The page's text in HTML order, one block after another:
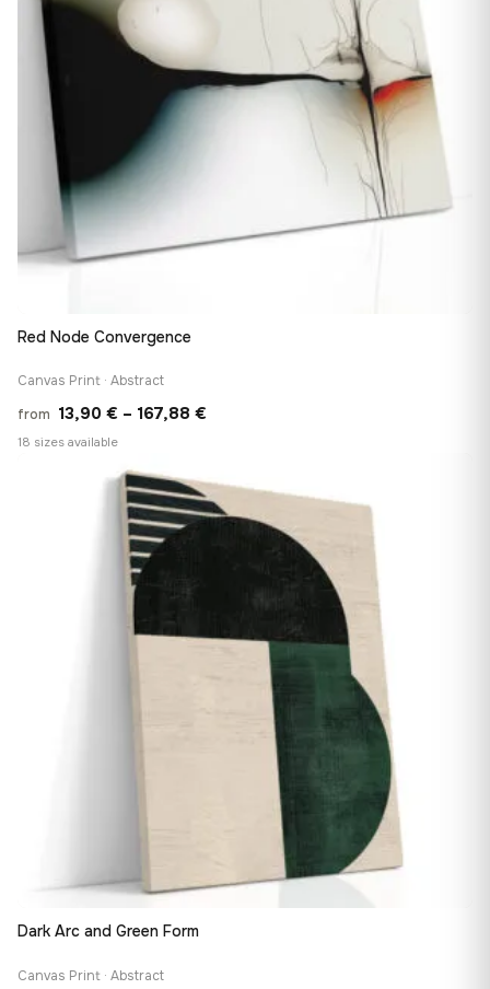
Red Node Convergence
Canvas Print · Abstract
from 13,90 € – 167,88 €
through
167,88 €
18 sizes available
Dark Arc and Green Form
Canvas Print · Abstract